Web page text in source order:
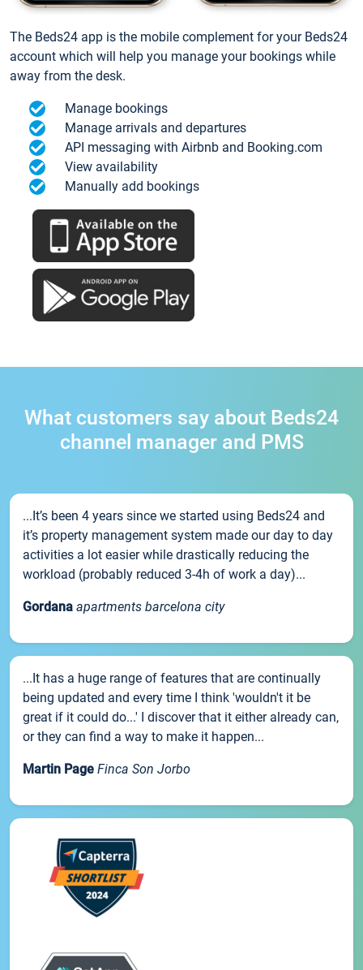
The Beds24 app is the mobile complement for your Beds24
account which will help you manage your bookings while
away from the desk.
Manage bookings
Manage arrivals and departures
API messaging with Airbnb and Booking.com
View availability
Manually add bookings
What customers say about Beds24
channel manager and PMS
...It’s been 4 years since we started using Beds24 and
it’s property management system made our day to day
activities a lot easier while drastically reducing the
workload (probably reduced 3-4h of work a day)...
Gordana apartments barcelona city
...It has a huge range of features that are continually
being updated and every time I think 'wouldn't it be
great if it could do...' I discover that it either already can,
or they can find a way to make it happen...
Martin Page Finca Son Jorbo